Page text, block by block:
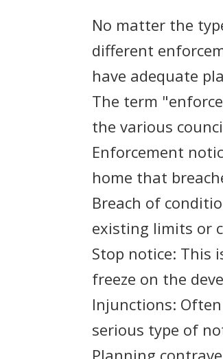
No matter the
different
have adequate
The term
the various
Enforcement
home that
Breach of
existing limits or
Stop notice: This
freeze on the
Injunctions:
serious type of